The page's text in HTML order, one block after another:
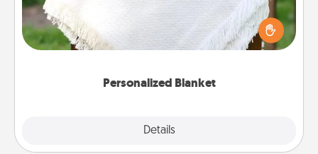
Personalized Blanket
Details
Who wouldn't want a personalized throw blanket
for snuggling on the couch together?